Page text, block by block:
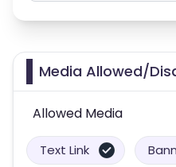
Media Allowed/
Allowed Media
Text Link